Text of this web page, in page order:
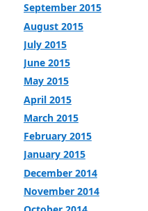
September 2015
August 2015
July 2015
June 2015
May 2015
April 2015
March 2015
February 2015
January 2015
December 2014
November 2014